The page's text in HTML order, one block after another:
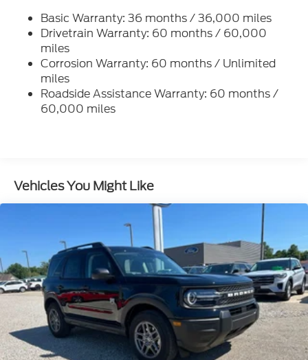
17.9 Gal. Fuel Tank
Quasi-Dual Stainless Steel Exhaust
Auto Locking Hubs
Strut Front Suspension w/Coil Springs
Multi-Link Rear Suspension w/Coil Springs
4-Wheel Disc Brakes w/4-Wheel ABS, Front And
Basic Warranty: 36 months / 36,000 miles
Drivetrain Warranty: 60 months / 60,000
miles
Corrosion Warranty: 60 months / Unlimited
miles
Roadside Assistance Warranty: 60 months /
60,000 miles
Vehicles You Might Like